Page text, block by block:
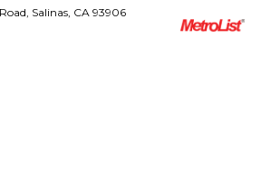
Salinas, CA 93906